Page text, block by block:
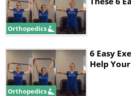
Orthopedics
Orthopedics
6 Easy
Help